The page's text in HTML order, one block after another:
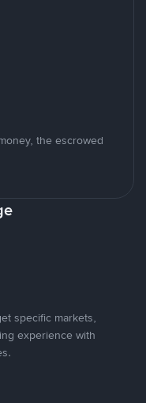
the escrowed
specific markets,
experience with